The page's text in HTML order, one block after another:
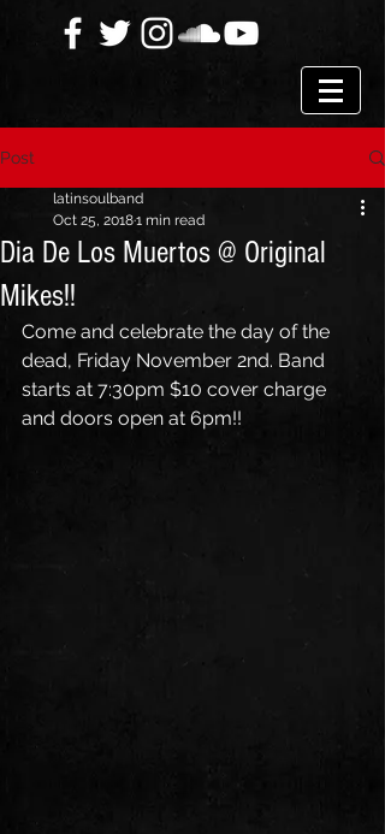
Post
Dia De Los Muertos @ Original
Mikes!!
latinsoulband
Oct 25, 20181 min read
Come and celebrate the day of the
dead, Friday November 2nd. Band
starts at 7:30pm $10 cover charge
and doors open at 6pm!!